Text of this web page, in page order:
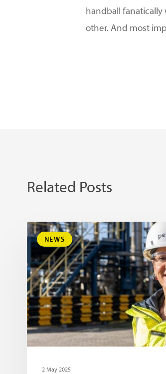
handball fanatically
other. And most
Related Posts
NEWS
2 May 2025